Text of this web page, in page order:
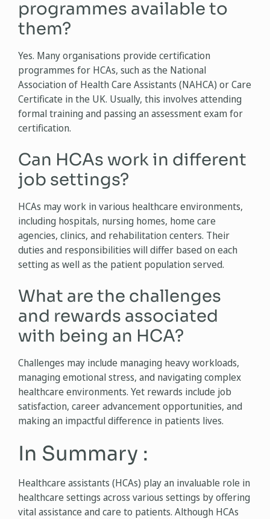
programmes available to
them?
Yes. Many organisations provide certification
programmes for HCAs, such as the National
Association of Health Care Assistants (NAHCA) or Care
Certificate in the UK. Usually, this involves attending
formal training and passing an assessment exam for
certification.
Can HCAs work in different
job settings?
HCAs may work in various healthcare environments,
including hospitals, nursing homes, home care
agencies, clinics, and rehabilitation centers. Their
duties and responsibilities will differ based on each
setting as well as the patient population served.
What are the challenges
and rewards associated
with being an HCA?
Challenges may include managing heavy workloads,
managing emotional stress, and navigating complex
healthcare environments. Yet rewards include job
satisfaction, career advancement opportunities, and
making an impactful difference in patients lives.
In Summary :
Healthcare assistants (HCAs) play an invaluable role in
healthcare settings across various settings by offering
vital assistance and care to patients. Although HCAs